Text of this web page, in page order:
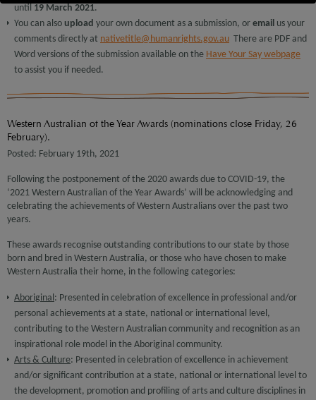
until 19 March 2021.
You can also upload your own document as a submission, or email us your
comments directly at nativetitle@humanrights.gov.au There are PDF and
Word versions of the submission available on the Have Your Say webpage
to assist you if needed.
Western Australian of the Year Awards (nominations close Friday, 26
February).
Posted: February 19th, 2021
Following the postponement of the 2020 awards due to COVID-19, the
‘2021 Western Australian of the Year Awards’ will be acknowledging and
celebrating the achievements of Western Australians over the past two
years.
These awards recognise outstanding contributions to our state by those
born and bred in Western Australia, or those who have chosen to make
Western Australia their home, in the following categories:
Aboriginal : Presented in celebration of excellence in professional and/or
personal achievements at a state, national or international level,
contributing to the Western Australian community and recognition as an
inspirational role model in the Aboriginal community.
Arts & Culture: Presented in celebration of excellence in achievement
and/or significant contribution at a state, national or international level to
the development, promotion and profiling of arts and culture disciplines in